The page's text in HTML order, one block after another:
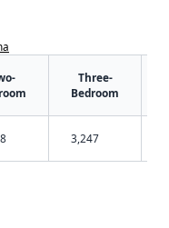
Three-
Bedroom
3,247